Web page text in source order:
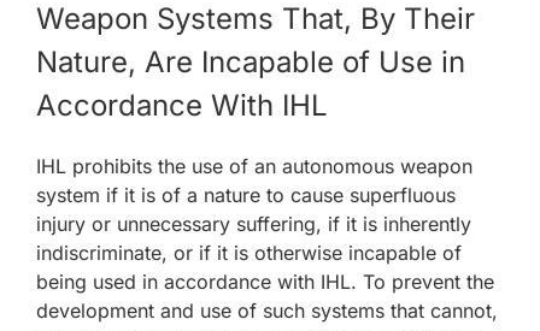
Weapon Systems That, By Their
Nature, Are Incapable of Use in
Accordance With IHL
IHL prohibits the use of an autonomous weapon
system if it is of a nature to cause superfluous
injury or unnecessary suffering, if it is inherently
indiscriminate, or if it is otherwise incapable of
being used in accordance with IHL. To prevent the
development and use of such systems that cannot,